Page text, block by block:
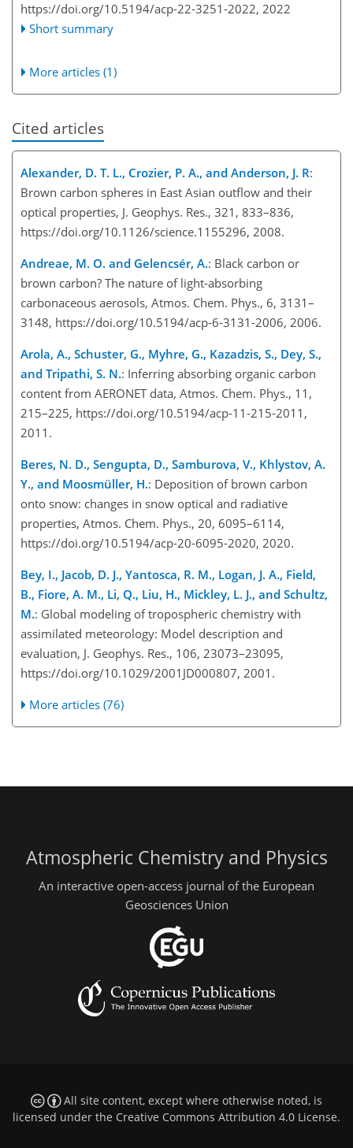
https://doi.org/10.5194/acp-22-3251-2022, 2022
Short summary
More articles (1)
Cited articles
Alexander, D. T. L., Crozier, P. A., and Anderson, J. R:
Brown carbon spheres in East Asian outflow and their
optical properties, J. Geophys. Res., 321, 833–836,
https://doi.org/10.1126/science.1155296, 2008.
Andreae, M. O. and Gelencsér, A.: Black carbon or
brown carbon? The nature of light-absorbing
carbonaceous aerosols, Atmos. Chem. Phys., 6, 3131–
3148, https://doi.org/10.5194/acp-6-3131-2006, 2006.
Arola, A., Schuster, G., Myhre, G., Kazadzis, S., Dey, S.,
and Tripathi, S. N.: Inferring absorbing organic carbon
content from AERONET data, Atmos. Chem. Phys., 11,
215–225, https://doi.org/10.5194/acp-11-215-2011,
2011.
Beres, N. D., Sengupta, D., Samburova, V., Khlystov, A.
Y., and Moosmüller, H.: Deposition of brown carbon
onto snow: changes in snow optical and radiative
properties, Atmos. Chem. Phys., 20, 6095–6114,
https://doi.org/10.5194/acp-20-6095-2020, 2020.
Bey, I., Jacob, D. J., Yantosca, R. M., Logan, J. A., Field,
B., Fiore, A. M., Li, Q., Liu, H., Mickley, L. J., and Schultz,
M.: Global modeling of tropospheric chemistry with
assimilated meteorology: Model description and
evaluation, J. Geophys. Res., 106, 23073–23095,
https://doi.org/10.1029/2001JD000807, 2001.
More articles (76)
Atmospheric Chemistry and Physics
An interactive open-access journal of the European
Geosciences Union
All site content, except where otherwise noted, is
licensed under the Creative Commons Attribution 4.0 License.